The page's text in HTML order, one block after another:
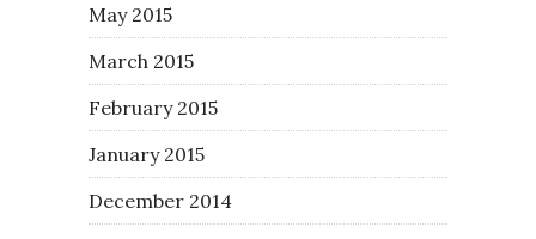
May 2015
March 2015
February 2015
January 2015
December 2014